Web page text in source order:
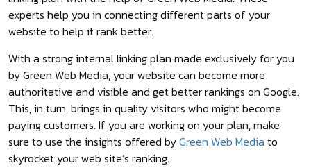
experts help you in connecting different parts of your
website to help it rank better.
With a strong internal linking plan made exclusively for you
by Green Web Media, your website can become more
authoritative and visible and get better rankings on Google.
This, in turn, brings in quality visitors who might become
paying customers. If you are working on your plan, make
sure to use the insights offered byGreen Web Media to
skyrocket your web site’s ranking.